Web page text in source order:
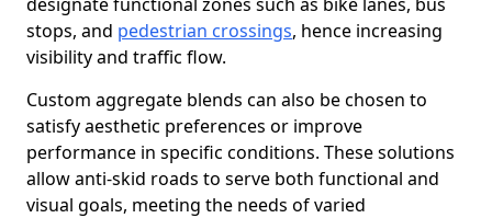
stops, and pedestrian crossings, hence increasing
visibility and traffic flow.
Custom aggregate blends can also be chosen to
satisfy aesthetic preferences or improve
performance in specific conditions. These solutions
allow anti-skid roads to serve both functional and
visual goals, meeting the needs of varied